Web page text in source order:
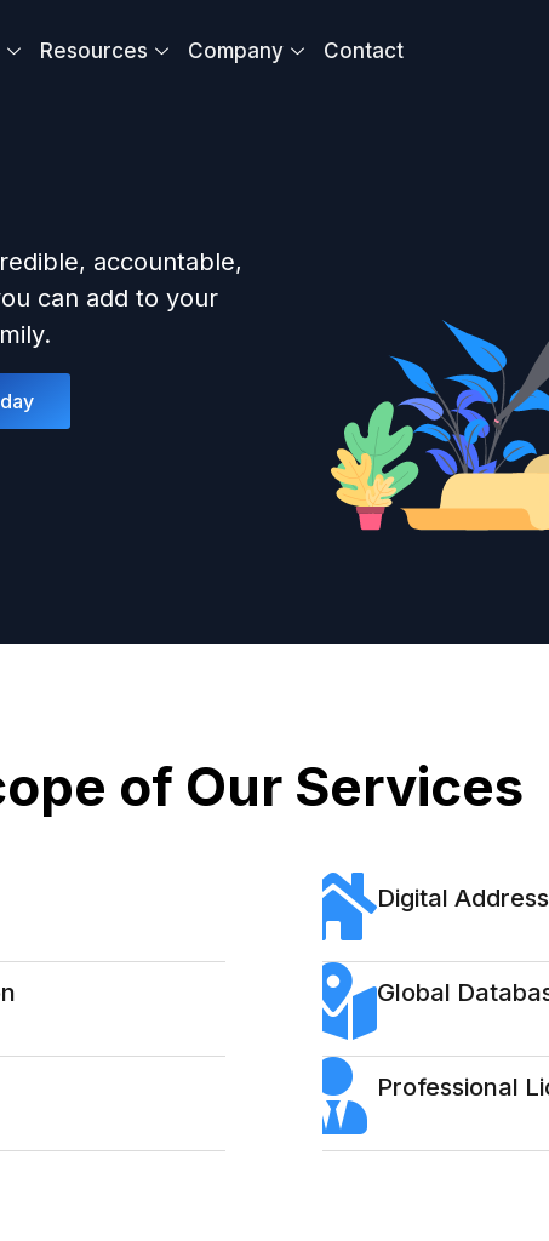
Resources Company Contact
accountable,
can add to your
of Our Services
Digital
Global
Professional